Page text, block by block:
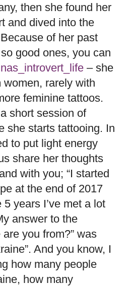
then she found her
and dived into the
of her past
good ones, you can
– she
rarely with
feminine tattoos.
short session of
she starts tattooing. In
to put light energy
share her thoughts
with you; “I started
at the end of 2017
years I’ve met a lot
answer to the
you from?” was
And you know, I
how many people
how many